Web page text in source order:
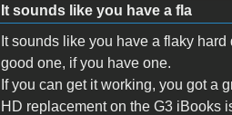
It sounds like you have a fla
It sounds like you have a flaky
good one, if you have one.
If you can get it working, you got a
HD replacement on the G3 iBooks